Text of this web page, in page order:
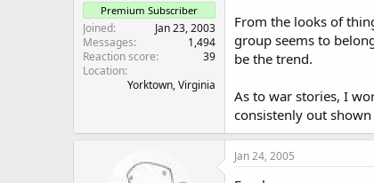
Premium Subscriber
Joined
Jan 23, 2003
Messages
1,494
Reaction score
39
Location
Yorktown, Virginia
From the looks of
group seems to
be the trend.
As to war stories, I
consistenly out
Jan 24, 2005